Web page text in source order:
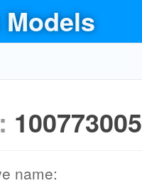
100773005
name: